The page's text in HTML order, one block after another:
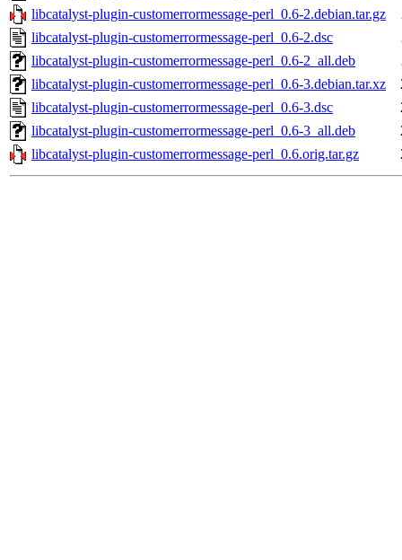
libcatalyst-plugin-customerrormessage-perl_0.6-2.debian.tar.gz
libcatalyst-plugin-customerrormessage-perl_0.6-2.dsc
libcatalyst-plugin-customerrormessage-perl_0.6-2_all.deb
libcatalyst-plugin-customerrormessage-perl_0.6-3.debian.tar.xz
libcatalyst-plugin-customerrormessage-perl_0.6-3.dsc
libcatalyst-plugin-customerrormessage-perl_0.6-3_all.deb
libcatalyst-plugin-customerrormessage-perl_0.6.orig.tar.gz